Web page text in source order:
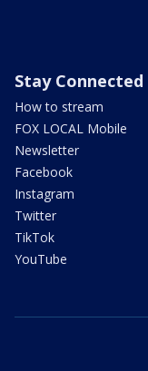
Stay Connected
How to stream
FOX LOCAL Mobile
Newsletter
Facebook
Instagram
Twitter
TikTok
YouTube